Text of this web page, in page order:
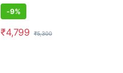
-9%
₹4,799 ₹5,300